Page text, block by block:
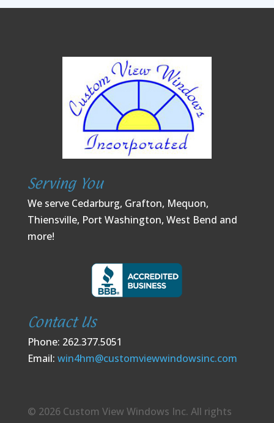
Serving You
We serve Cedarburg, Grafton, Mequon,
Thiensville, Port Washington, West Bend and
more!
Contact Us
Phone: 262.377.5051
Email: win4hm@customviewwindowsinc.com
© 2026 Custom View Windows Inc. All rights